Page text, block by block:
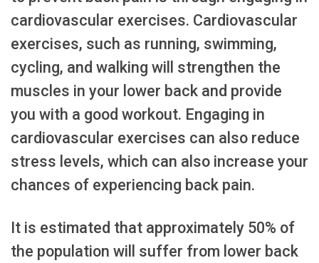
cardiovascular exercises. Cardiovascular
exercises, such as running, swimming,
cycling, and walking will strengthen the
muscles in your lower back and provide
you with a good workout. Engaging in
cardiovascular exercises can also reduce
stress levels, which can also increase your
chances of experiencing back pain.
It is estimated that approximately 50% of
the population will suffer from lower back